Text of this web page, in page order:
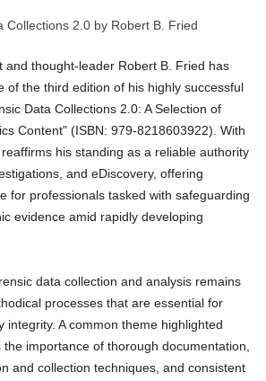
and thought-leader Robert B. Fried has
of the third edition of his highly successful
Data Collections 2.0: A Selection of
Content" (ISBN: 979-8218603922). With
his standing as a reliable authority
and eDiscovery, offering
for professionals tasked with safeguarding
evidence amid rapidly developing
data collection and analysis remains
processes that are essential for
integrity. A common theme highlighted
importance of thorough documentation,
and collection techniques, and consistent